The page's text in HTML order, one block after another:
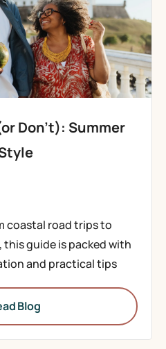
Don’t): Summer
coastal road trips to
this guide is packed with
and practical tips
Blog